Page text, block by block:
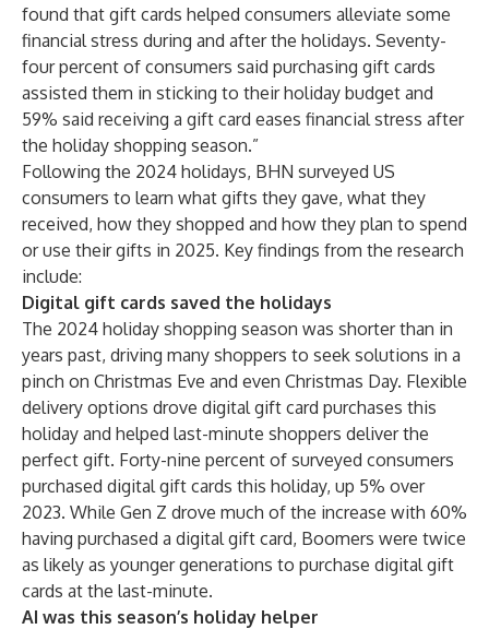
found that gift cards helped consumers alleviate some
financial stress during and after the holidays. Seventy-
four percent of consumers said purchasing gift cards
assisted them in sticking to their holiday budget and
59% said receiving a gift card eases financial stress after
the holiday shopping season.”
Following the 2024 holidays, BHN surveyed US
consumers to learn what gifts they gave, what they
received, how they shopped and how they plan to spend
or use their gifts in 2025. Key findings from the research
include:
Digital gift cards saved the holidays
The 2024 holiday shopping season was shorter than in
years past, driving many shoppers to seek solutions in a
pinch on Christmas Eve and even Christmas Day. Flexible
delivery options drove digital gift card purchases this
holiday and helped last-minute shoppers deliver the
perfect gift. Forty-nine percent of surveyed consumers
purchased digital gift cards this holiday, up 5% over
2023. While Gen Z drove much of the increase with 60%
having purchased a digital gift card, Boomers were twice
as likely as younger generations to purchase digital gift
cards at the last-minute.
AI was this season’s holiday helper